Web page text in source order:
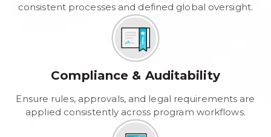
consistent processes and defined global oversight.
Compliance & Auditability
Ensure rules, approvals, and legal requirements are
applied consistently across program workflows.